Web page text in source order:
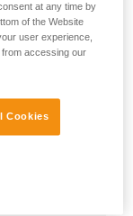
at any time by
of the Website
user experience,
accessing our
Cookies